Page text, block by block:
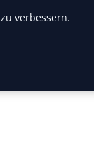
Baby her?
verbessern.